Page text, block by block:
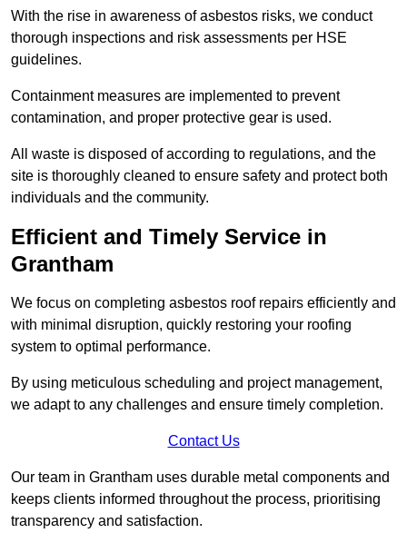
With the rise in awareness of asbestos risks, we conduct
thorough inspections and risk assessments per HSE
guidelines.
Containment measures are implemented to prevent
contamination, and proper protective gear is used.
All waste is disposed of according to regulations, and the
site is thoroughly cleaned to ensure safety and protect both
individuals and the community.
Efficient and Timely Service in
Grantham
We focus on completing asbestos roof repairs efficiently and
with minimal disruption, quickly restoring your roofing
system to optimal performance.
By using meticulous scheduling and project management,
we adapt to any challenges and ensure timely completion.
Contact Us
Our team in Grantham uses durable metal components and
keeps clients informed throughout the process, prioritising
transparency and satisfaction.